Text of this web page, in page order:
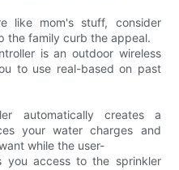
like mom's stuff, consider
the family curb the appeal.
is an outdoor wireless
to use real-based on past
automatically creates a
your water charges and
while the user-
you access to the sprinkler